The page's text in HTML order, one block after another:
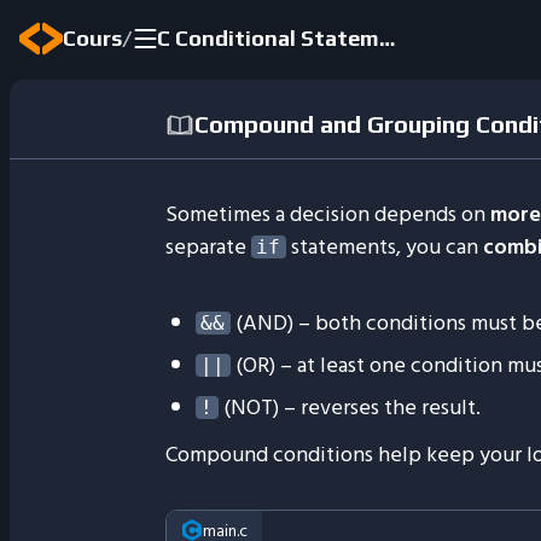
Cours/ C Conditional Statements
Compound and Grouping
Sometimes a decision depends on
separate if statements, you can
&& (AND) – both conditions must
|| (OR) – at least one condition
! (NOT) – reverses the result.
Compound conditions help keep your
main.c